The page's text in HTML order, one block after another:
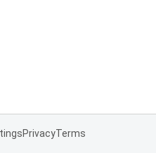
PrivacyTerms